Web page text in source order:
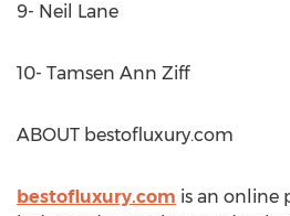
9- Neil Lane
10- Tamsen Ann Ziff
ABOUT bestofluxury.com
bestofluxury.com is an online